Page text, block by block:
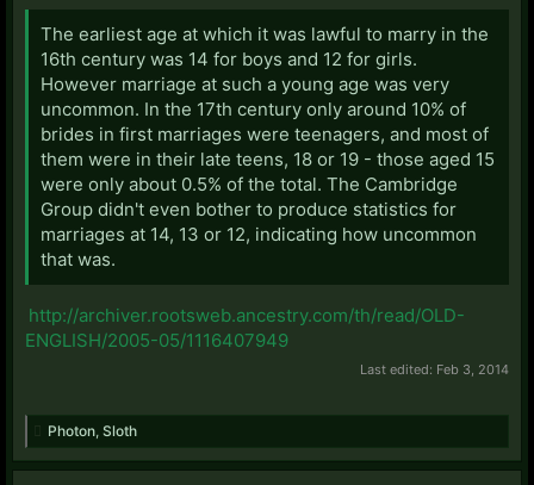
The earliest age at which it was lawful to marry in the
16th century was 14 for boys and 12 for girls.
However marriage at such a young age was very
uncommon. In the 17th century only around 10% of
brides in first marriages were teenagers, and most of
them were in their late teens, 18 or 19 - those aged 15
were only about 0.5% of the total. The Cambridge
Group didn't even bother to produce statistics for
marriages at 14, 13 or 12, indicating how uncommon
that was.
http://archiver.rootsweb.ancestry.com/th/read/OLD-
ENGLISH/2005-05/1116407949
Last edited: Feb 3, 2014
Photon Sloth